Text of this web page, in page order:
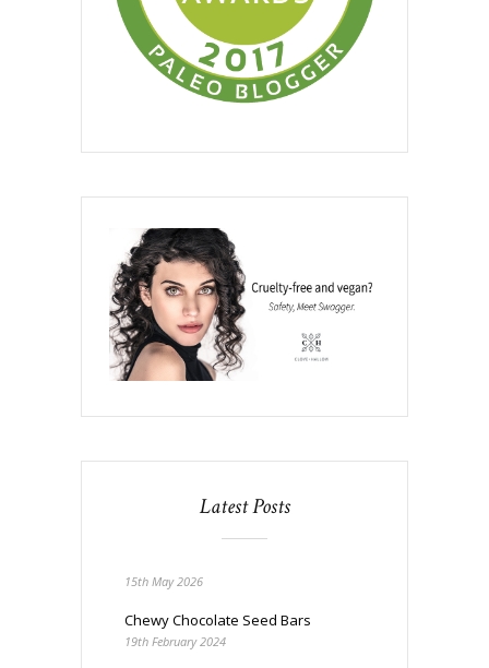
Latest Posts
15th May 2026
Chewy Chocolate Seed Bars
19th February 2024